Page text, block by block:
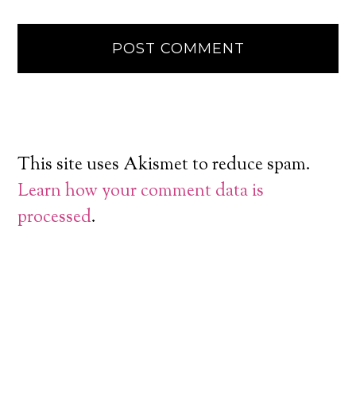
This site uses Akismet to reduce spam.
Learn how your comment data is
processed.